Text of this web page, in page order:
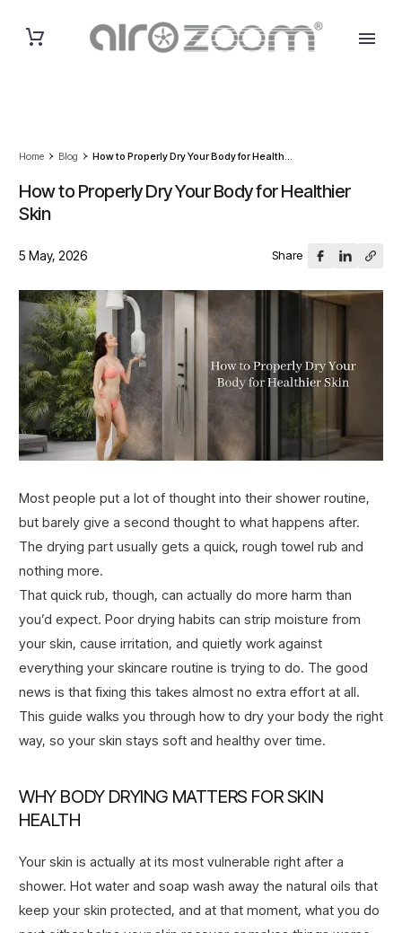
Home Blog How to Properly Dry Your Body for Health...
How to Properly Dry Your Body for Healthier
Skin
5 May, 2026 Share
Most people put a lot of thought into their shower routine,
but barely give a second thought to what happens after.
The drying part usually gets a quick, rough towel rub and
nothing more.
That quick rub, though, can actually do more harm than
you’d expect. Poor drying habits can strip moisture from
your skin, cause irritation, and quietly work against
everything your skincare routine is trying to do. The good
news is that fixing this takes almost no extra effort at all.
This guide walks you through how to dry your body the right
way, so your skin stays soft and healthy over time.
WHY BODY DRYING MATTERS FOR SKIN
HEALTH
Your skin is actually at its most vulnerable right after a
shower. Hot water and soap wash away the natural oils that
keep your skin protected, and at that moment, what you do